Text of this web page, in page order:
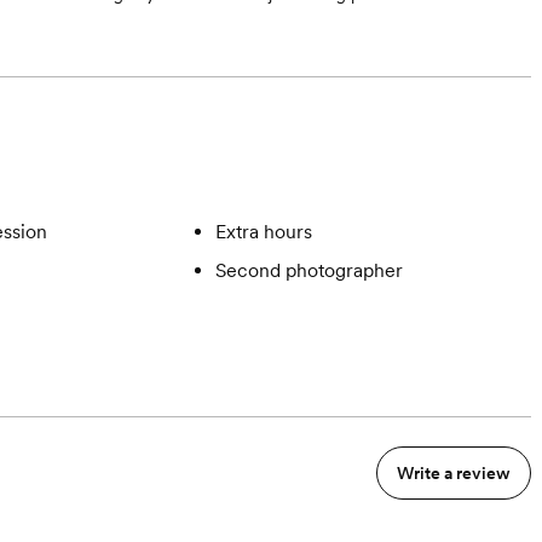
Extra hours
Second photographer
Write a review